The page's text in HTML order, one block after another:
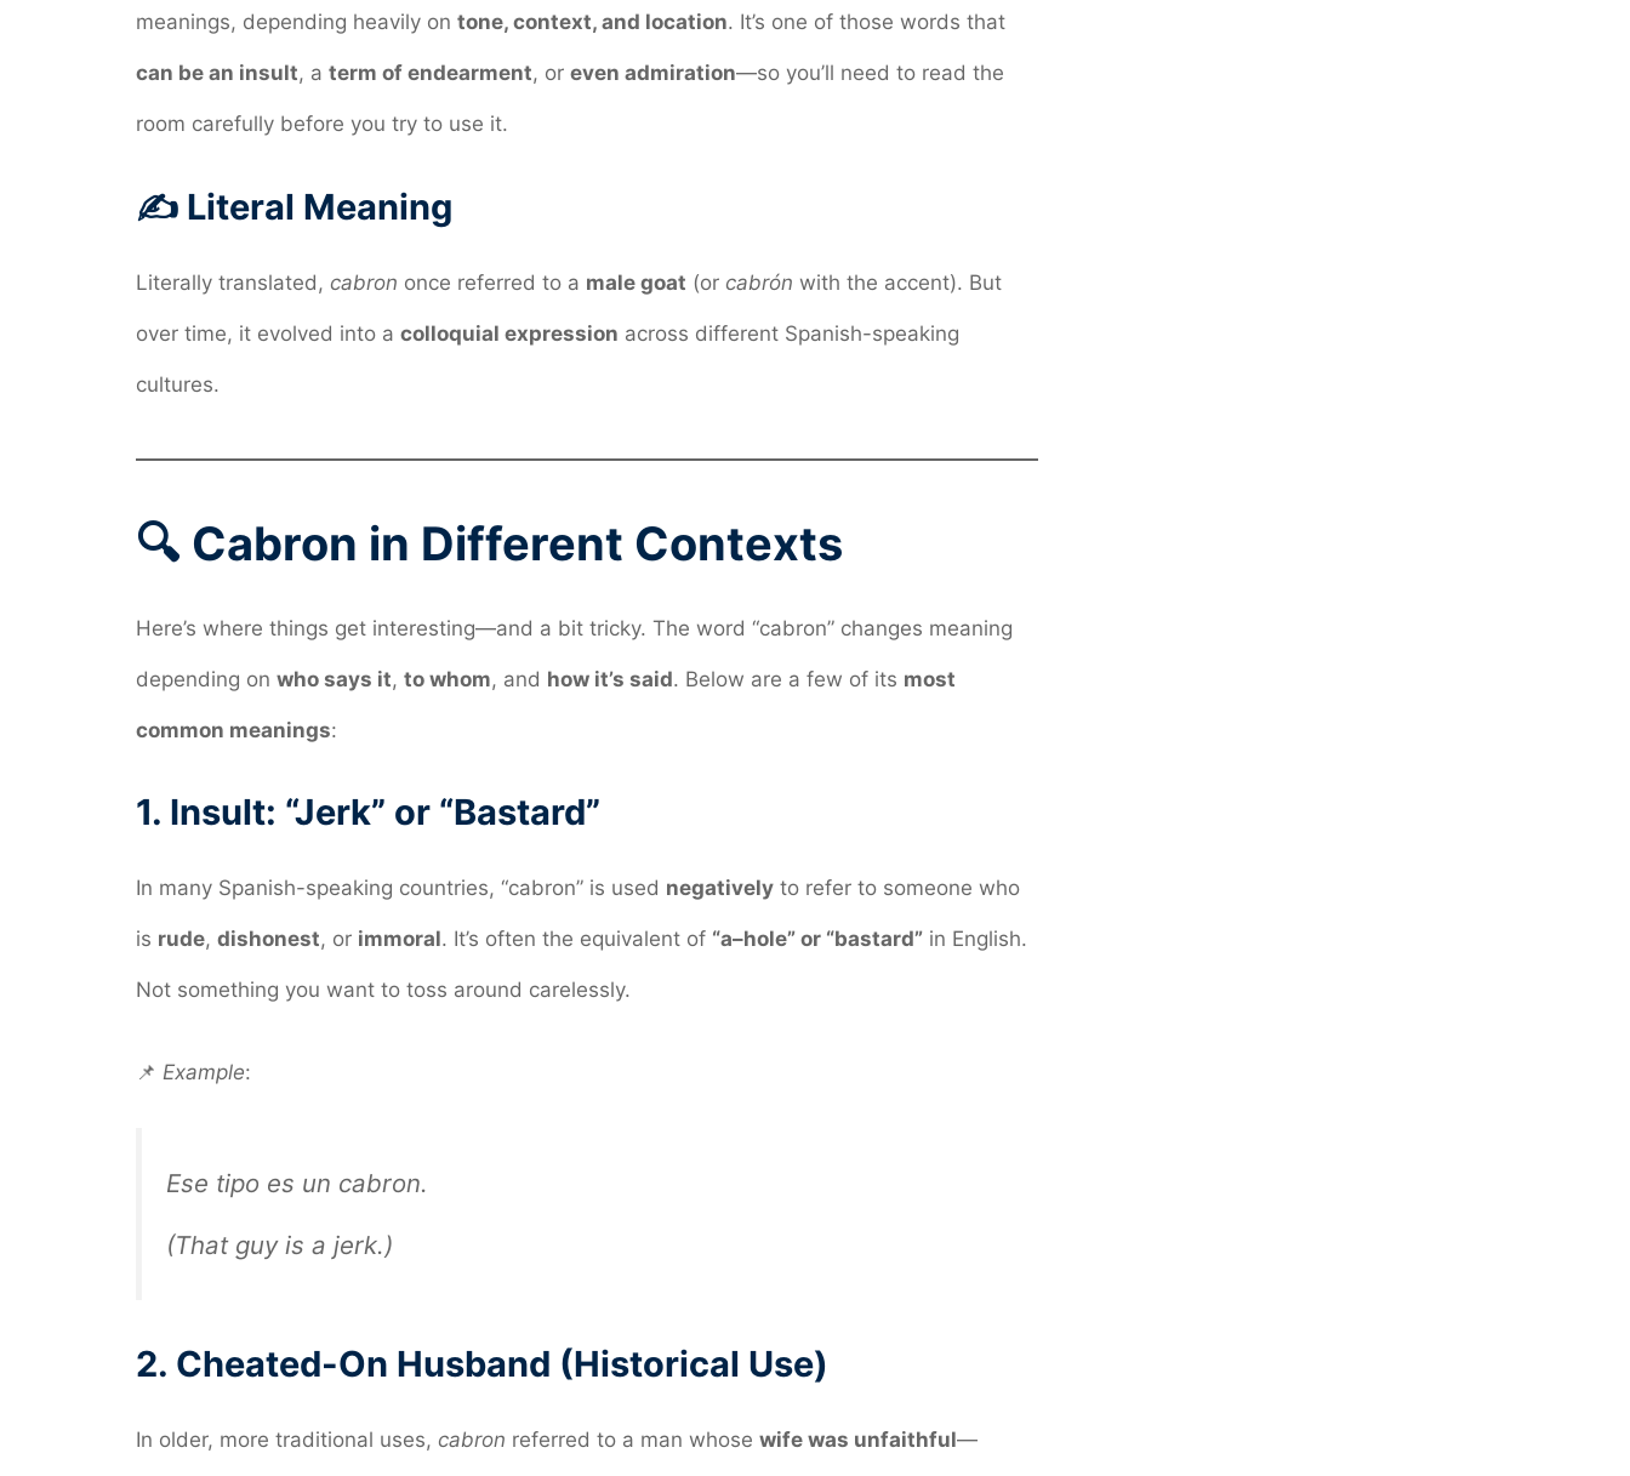
meanings, depending heavily on tone, context, and location. It’s one of those words that
can be an insult, a term of endearment, or even admiration—so you’ll need to read the
room carefully before you try to use it.
✍️ Literal Meaning
Literally translated, cabron once referred to a male goat (or cabrón with the accent). But
over time, it evolved into a colloquial expression across different Spanish-speaking
cultures.
🔍 Cabron in Different Contexts
Here’s where things get interesting—and a bit tricky. The word “cabron” changes meaning
depending on who says it, to whom, and how it’s said. Below are a few of its most
common meanings:
1. Insult: “Jerk” or “Bastard”
In many Spanish-speaking countries, “cabron” is used negatively to refer to someone who
is rude, dishonest, or immoral. It’s often the equivalent of “a–hole” or “bastard” in English.
Not something you want to toss around carelessly.
📌 Example:
Ese tipo es un cabron.
(That guy is a jerk.)
2. Cheated-On Husband (Historical Use)
In older, more traditional uses, cabron referred to a man whose wife was unfaithful—